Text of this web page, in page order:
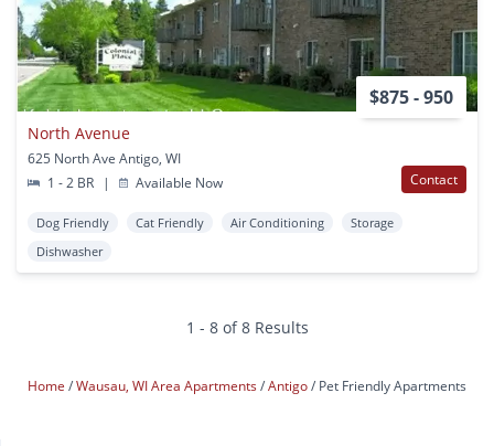
$875 - 950
North Avenue
625 North Ave Antigo, WI
1 - 2 BR
| Available Now Contact
Dog Friendly Cat Friendly Air Conditioning
Storage
Dishwasher
1 - 8 of 8 Results
Home Wausau, WI Area Apartments Antigo Pet Friendly Apartments